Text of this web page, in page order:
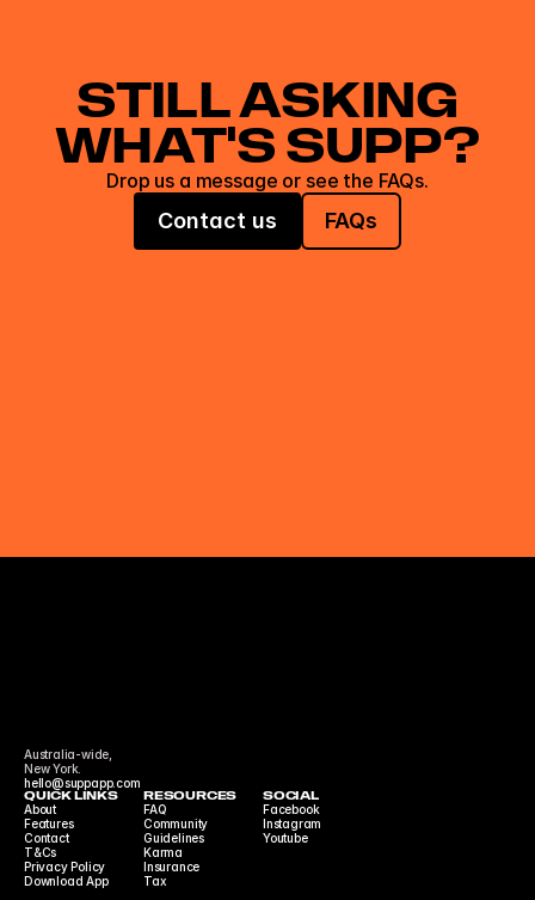
STILL ASKING
WHAT'S SUPP?
Drop us a message or see the FAQs.
Contact us FAQs
QUICK LINKS
About
Features
Contact
T&Cs
Privacy Policy
Download App
RESOURCES
FAQ
Community
Guidelines
Karma
Insurance
Tax
SOCIAL
Facebook
Instagram
Youtube
Australia-wide,
New York.
hello@suppapp.com